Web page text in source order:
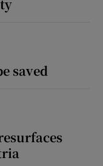
saved